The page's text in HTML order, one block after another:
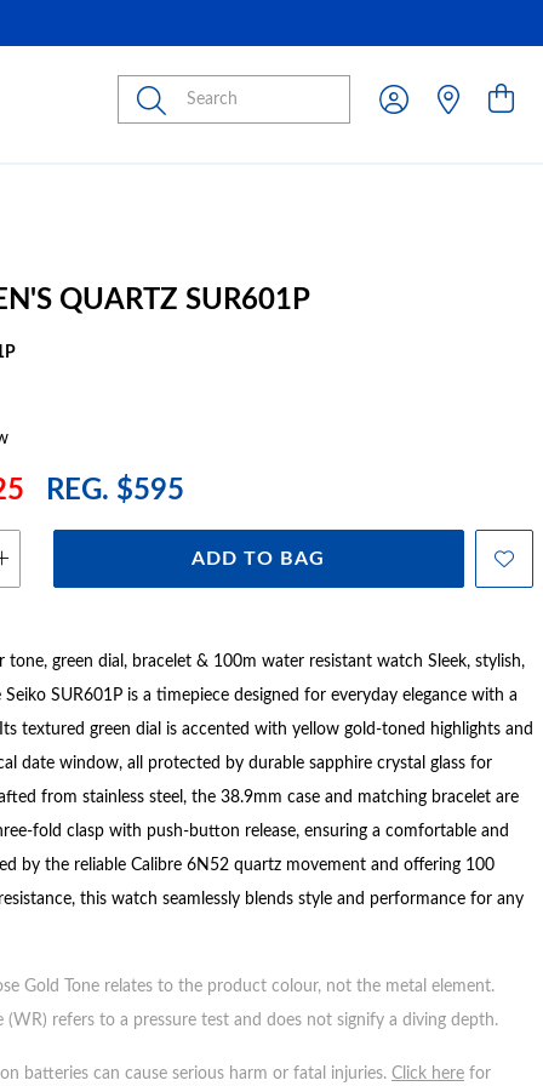
Submit
QUARTZ SUR601P
REG. $595
ADD TO BAG
tone, green dial, bracelet & 100m water resistant watch Sleek, stylish,
SUR601P is a timepiece designed for everyday elegance with a
textured green dial is accented with yellow gold-toned highlights and
date window, all protected by durable sapphire crystal glass for
from stainless steel, the 38.9mm case and matching bracelet are
fold clasp with push-button release, ensuring a comfortable and
by the reliable Calibre 6N52 quartz movement and offering 100
this watch seamlessly blends style and performance for any
Gold Tone relates to the product colour, not the metal element.
(WR) refers to a pressure test and does not signify a diving depth.
batteries can cause serious harm or fatal injuries. Click here for